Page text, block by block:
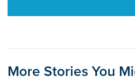
More Stories You